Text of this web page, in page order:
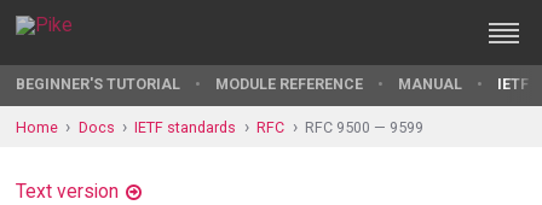
BEGINNER'S TUTORIAL MODULE REFERENCE MANUAL IETF
Home Docs IETF standards RFC RFC 9500 — 9599
Text version